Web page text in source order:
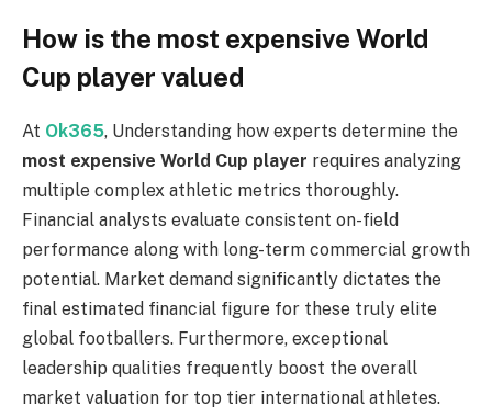
How is the most expensive World
Cup player valued
At Ok365, Understanding how experts determine the
most expensive World Cup player requires analyzing
multiple complex athletic metrics thoroughly.
Financial analysts evaluate consistent on-field
performance along with long-term commercial growth
potential. Market demand significantly dictates the
final estimated financial figure for these truly elite
global footballers. Furthermore, exceptional
leadership qualities frequently boost the overall
market valuation for top tier international athletes.